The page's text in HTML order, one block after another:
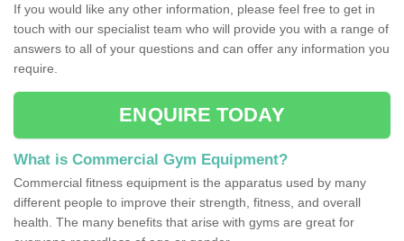
If you would like any other information, please feel free to get in
touch with our specialist team who will provide you with a range of
answers to all of your questions and can offer any information you
require.
ENQUIRE TODAY
What is Commercial Gym Equipment?
Commercial fitness equipment is the apparatus used by many
different people to improve their strength, fitness, and overall
health. The many benefits that arise with gyms are great for